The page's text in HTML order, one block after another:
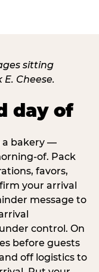
day of
a bakery —
of. Pack
favors,
your arrival
message to
control. On
before guests
off logistics to